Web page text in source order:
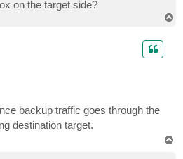
on the target side?
backup traffic goes through the
destination target.